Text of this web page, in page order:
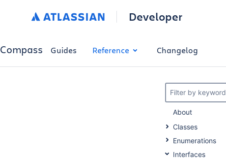
Developer
Compass Guides Reference Changelog
Filter by keyword
About
Classes
Enumerations
Interfaces